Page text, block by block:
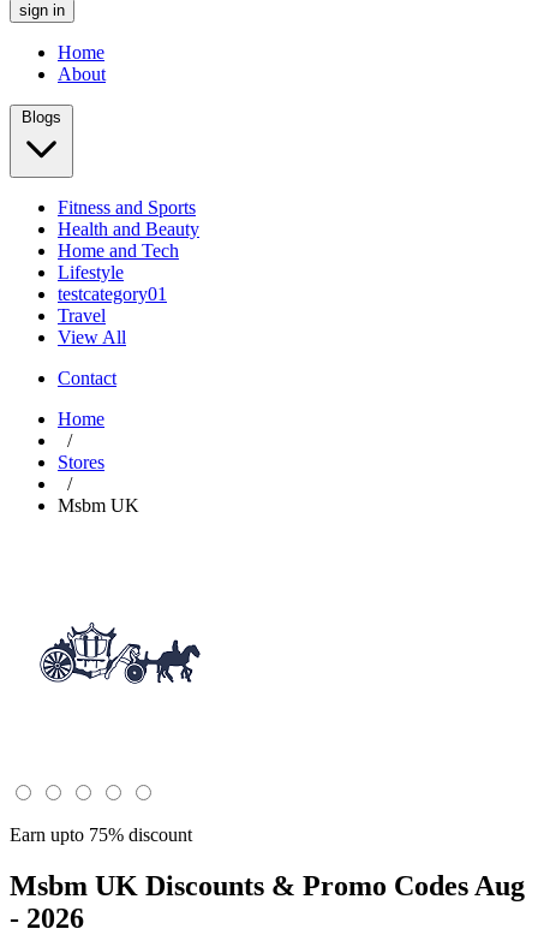
sign in
Home
About
Blogs
Fitness and Sports
Health and Beauty
Home and Tech
Lifestyle
testcategory01
Travel
View All
Contact
Home
/
Stores
/
Msbm UK
Earn upto 75% discount
Msbm UK Discounts & Promo Codes Aug
- 2026